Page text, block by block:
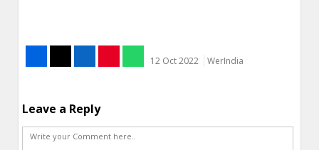
12 Oct 2022 WerIndia
Leave a Reply